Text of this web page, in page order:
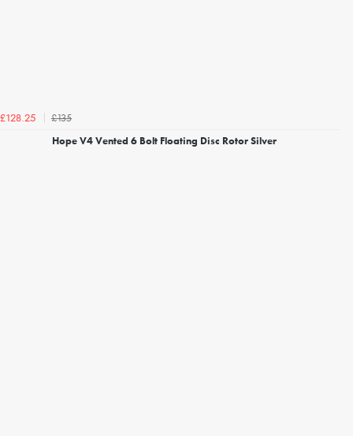
£128.25
£135
Hope V4 Vented 6 Bolt Floating Disc Rotor Silver